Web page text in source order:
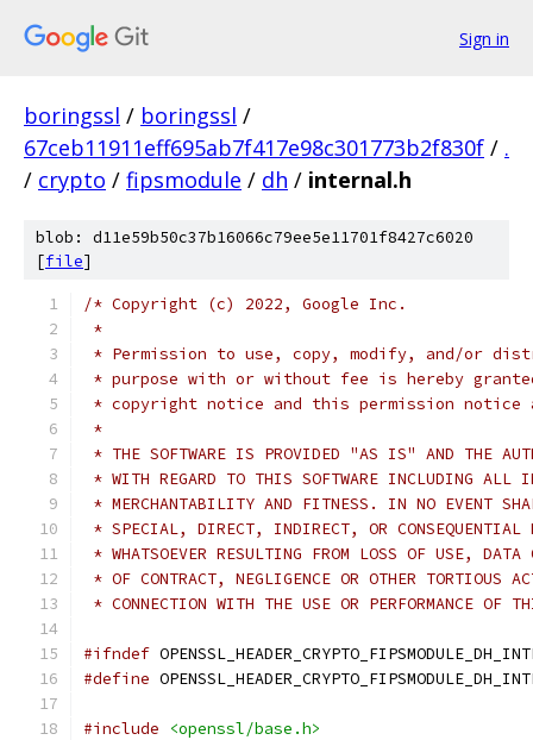
Sign in
boringssl / boringssl /
67ceb11911eff695ab7f417e98c301773b2f830f / .
/ crypto / fipsmodule / dh / internal.h
blob: d11e59b50c37b16066c79ee5e11701f8427c6020
[file]
/* Copyright (c) 2022, Google Inc.
*
* Permission to use, copy, modify, and/or
* purpose with or without fee is hereby
* copyright notice and this permission
*
* THE SOFTWARE IS PROVIDED "AS IS" AND THE
* WITH REGARD TO THIS SOFTWARE INCLUDING ALL
* MERCHANTABILITY AND FITNESS. IN NO EVENT
* SPECIAL, DIRECT, INDIRECT, OR CONSEQUENTIAL
* WHATSOEVER RESULTING FROM LOSS OF USE,
* OF CONTRACT, NEGLIGENCE OR OTHER TORTIOUS
* CONNECTION WITH THE USE OR PERFORMANCE OF
#ifndef
#define
#include <openssl/base.h>